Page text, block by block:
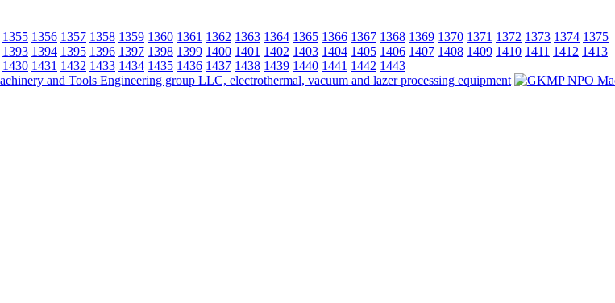
1355 1356 1357 1358 1359 1360 1361 1362 1363 1364 1365 1366 1367 1368 1369 1370 1371 1372 1373 1374 1375
1393 1394 1395 1396 1397 1398 1399 1400 1401 1402 1403 1404 1405 1406 1407 1408 1409 1410 1411 1412 1413
1430 1431 1432 1433 1434 1435 1436 1437 1438 1439 1440 1441 1442 1443